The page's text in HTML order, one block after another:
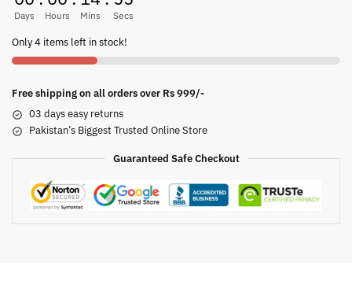
Days Hours Mins Secs
Only 4 items left in stock!
Free shipping on all orders over Rs 999/-
03 days easy returns
Pakistan’s Biggest Trusted Online Store
Guaranteed Safe Checkout